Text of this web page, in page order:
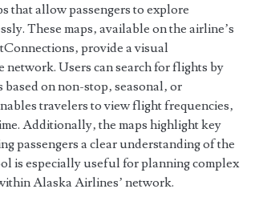
that allow passengers to explore
These maps‚ available on the airline’s
provide a visual
Users can search for flights by
on non-stop‚ seasonal‚ or
travelers to view flight frequencies‚
Additionally‚ the maps highlight key
passengers a clear understanding of the
is especially useful for planning complex
Alaska Airlines’ network.